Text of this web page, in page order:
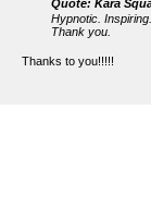
Quote: Kara
Hypnotic.
Thank you.
Thanks to you!!!!!